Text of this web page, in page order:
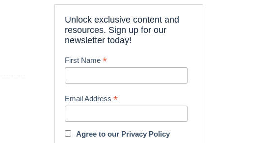
Unlock exclusive content and
resources. Sign up for our
newsletter today!
First Name*
Email Address*
Agree to our Privacy Policy